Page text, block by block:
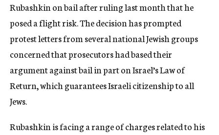
Rubashkin on bail after ruling last month that he
posed a flight risk. The decision has prompted
protest letters from several national Jewish groups
concerned that prosecutors had based their
argument against bail in part on Israel’s Law of
Return, which guarantees Israeli citizenship to all
Jews.
Rubashkin is facing a range of charges related to his